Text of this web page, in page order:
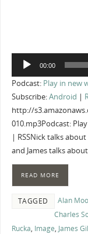
Audio
00:00
Podcast: Play in new
Subscribe:Android
http://
010.mp3Podcast:
| RSSNick talks
and James talks
READ MORE
TAGGED Alan
Charles
Rucka, Image, James